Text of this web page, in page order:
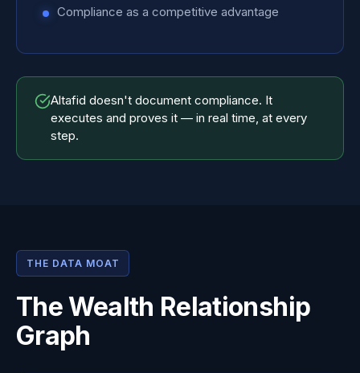
Compliance as a competitive advantage
Altafid doesn't document compliance. It
executes and proves it — in real time, at every
step.
THE DATA MOAT
The Wealth Relationship
Graph